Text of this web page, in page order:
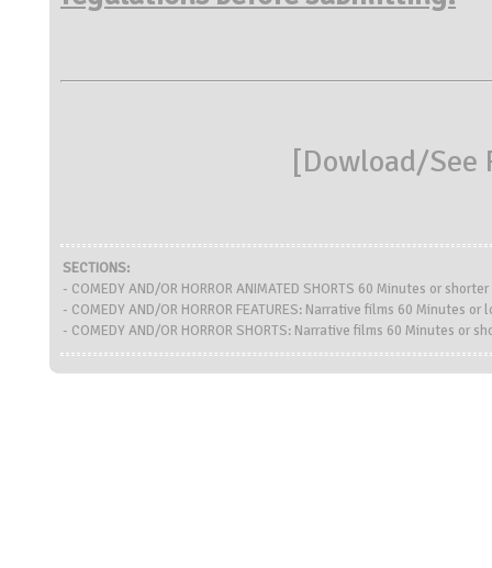
[Dowload/See
SECTIONS:
- COMEDY AND/OR HORROR ANIMATED SHORTS 60 Minutes or shorter
- COMEDY AND/OR HORROR FEATURES: Narrative films 60 Minutes or
- COMEDY AND/OR HORROR SHORTS: Narrative films 60 Minutes or